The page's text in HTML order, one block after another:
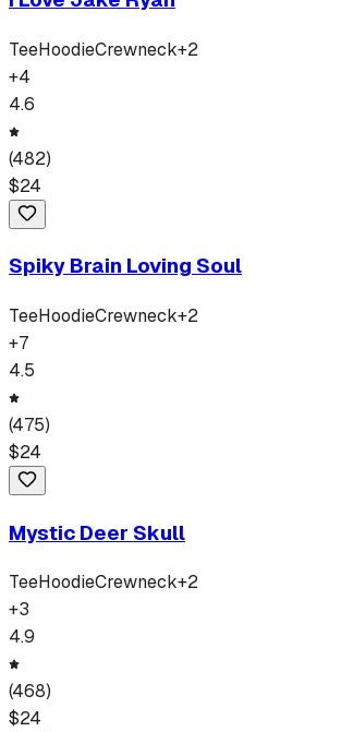
TeeHoodieCrewneck+2
+4
4.6
(482)
$24
Spiky Brain Loving Soul
TeeHoodieCrewneck+2
+7
4.5
(475)
$24
Mystic Deer Skull
TeeHoodieCrewneck+2
+3
4.9
(468)
$24